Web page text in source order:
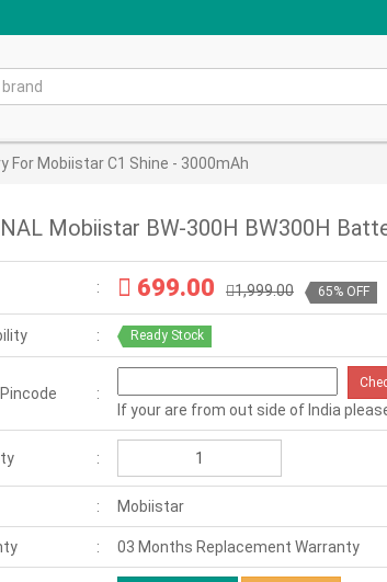
For Mobiistar C1 Shine - 3000mAh
Mobiistar BW-300H BW300H
699.00 1,999.00 65% OFF
Ready Stock
If your are from out side of India
Mobiistar
03 Months Replacement Warranty